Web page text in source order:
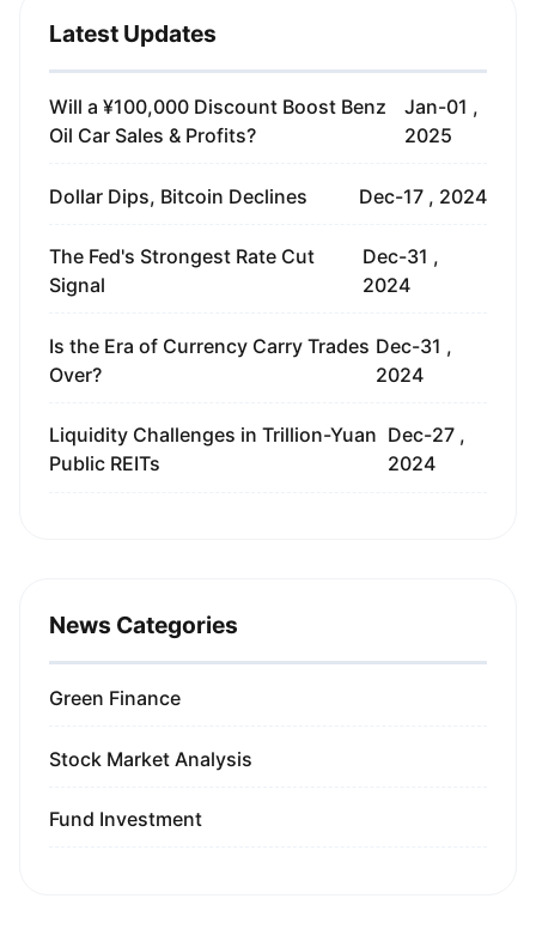
Latest Updates
Will a ¥100,000 Discount Boost Benz
Oil Car Sales & Profits?
Jan-01 ,
2025
Dollar Dips, Bitcoin Declines Dec-17 , 2024
The Fed's Strongest Rate Cut
Signal
Dec-31 ,
2024
Is the Era of Currency Carry Trades
Over?
Dec-31 ,
2024
Liquidity Challenges in Trillion-Yuan
Public REITs
Dec-27 ,
2024
News Categories
Green Finance
Stock Market Analysis
Fund Investment